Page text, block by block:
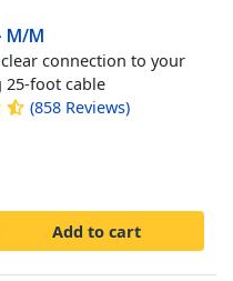
M/M
connection to your
25-foot cable
(858 Reviews)
Add to cart